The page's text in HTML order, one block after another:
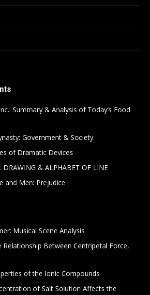
Summary & Analysis of Today’s Food
Government & Society
of Dramatic Devices
DRAWING & ALPHABET OF LINE
and Men: Prejudice
Musical Scene Analysis
Relationship Between Centripetal Force,
of the Ionic Compounds
of Salt Solution Affects the